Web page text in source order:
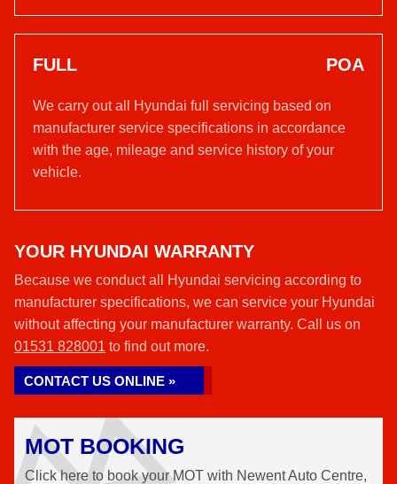
FULL POA
We carry out all Hyundai full servicing based on
manufacturer service specifications in accordance
with the age, mileage and service history of your
vehicle.
YOUR HYUNDAI WARRANTY
Because we conduct all Hyundai servicing according to
manufacturer specifications, we can service your Hyundai
without affecting your manufacturer warranty. Call us on
01531 828001 to find out more.
CONTACT US ONLINE »
MOT BOOKING
Click here to book your MOT with Newent Auto Centre,